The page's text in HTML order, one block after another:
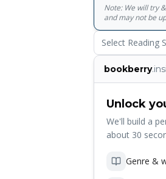
Note: We will try
and may not be
Select Reading
bookberry
Unlock
We'll build a
about 30
Genre &